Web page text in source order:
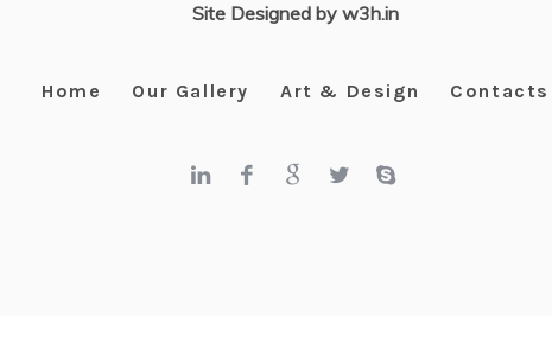
Site Designed by w3h.in
Home Our Gallery Art & Design Contacts